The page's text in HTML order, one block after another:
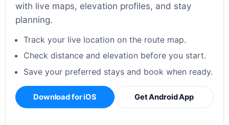
with live maps, elevation profiles, and stay
planning.
Track your live location on the route map.
Check distance and elevation before you start.
Save your preferred stays and book when ready.
Download for iOS Get Android App